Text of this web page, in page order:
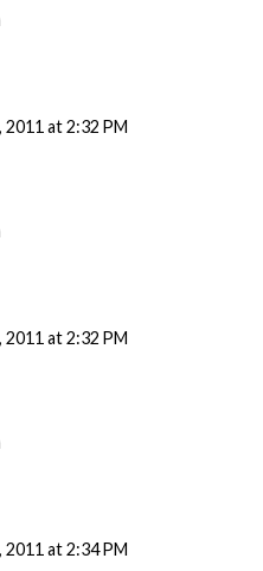
at 2:32 PM
at 2:32 PM
at 2:34 PM